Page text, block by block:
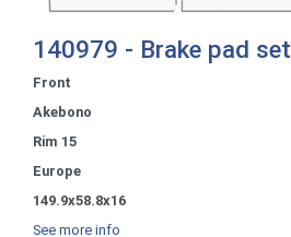
140979 - Brake pad set
Front
Akebono
Rim 15
Europe
149.9x58.8x16
See more info